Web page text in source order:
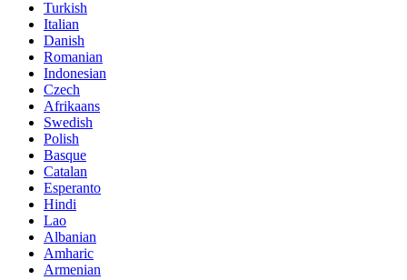
Turkish
Italian
Danish
Romanian
Indonesian
Czech
Afrikaans
Swedish
Polish
Basque
Catalan
Esperanto
Hindi
Lao
Albanian
Amharic
Armenian